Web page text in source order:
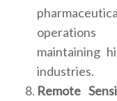
operations
maintaining
industries.
Remote